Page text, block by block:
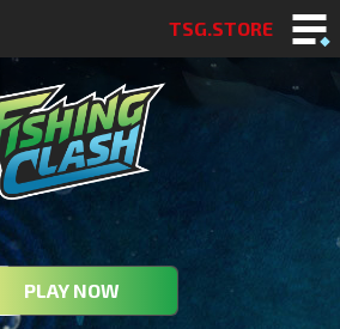
TSG.STORE
PLAY NOW